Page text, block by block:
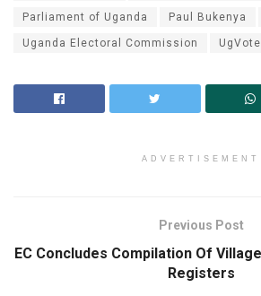
Parliament of Uganda Paul Bukenya
Uganda Electoral Commission
ADVERTISEMENT
Previous Post
EC Concludes Compilation Of
Registers